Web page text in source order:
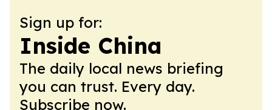
Sign up for:
Inside China
The daily local news briefing
you can trust. Every day.
Subscribe now.